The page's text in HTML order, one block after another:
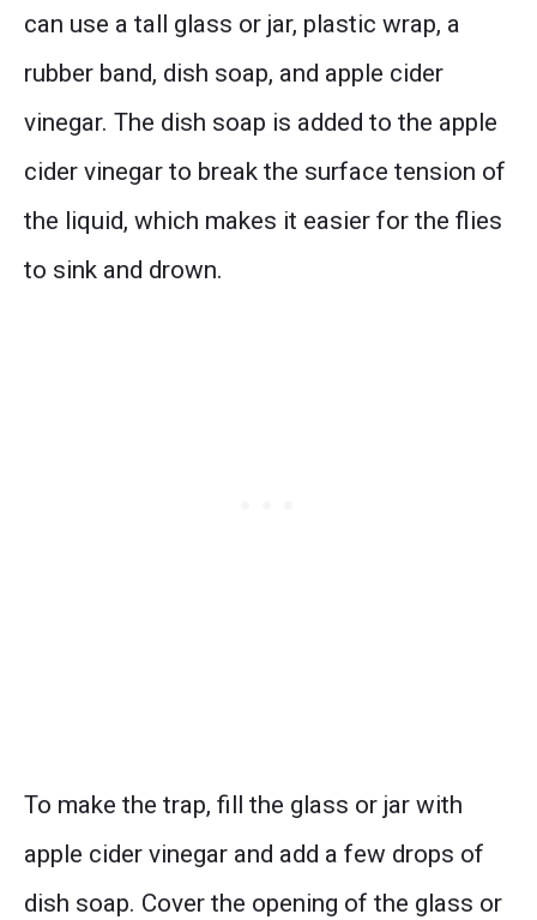
can use a tall glass or jar, plastic wrap, a
rubber band, dish soap, and apple cider
vinegar. The dish soap is added to the apple
cider vinegar to break the surface tension of
the liquid, which makes it easier for the flies
to sink and drown.
To make the trap, fill the glass or jar with
apple cider vinegar and add a few drops of
dish soap. Cover the opening of the glass or